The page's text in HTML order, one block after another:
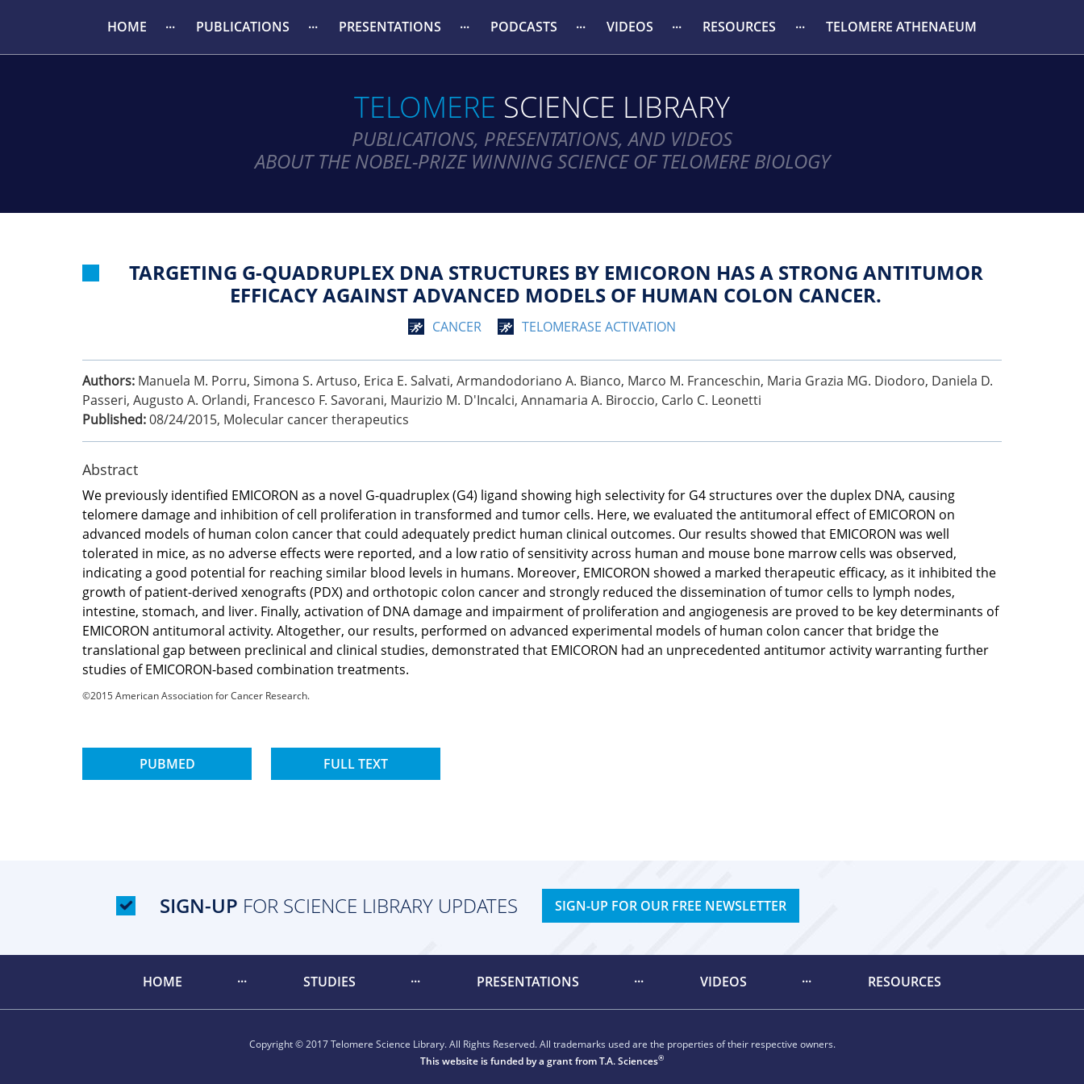
HOME PUBLICATIONS PRESENTATIONS PODCASTS VIDEOS RESOURCES TELOMERE ATHENAEUM
TELOMERE SCIENCE LIBRARY
PUBLICATIONS, PRESENTATIONS, AND VIDEOS
ABOUT THE NOBEL-PRIZE WINNING SCIENCE OF TELOMERE BIOLOGY
TARGETING G-QUADRUPLEX DNA STRUCTURES BY EMICORON HAS A STRONG ANTITUMOR
EFFICACY AGAINST ADVANCED MODELS OF HUMAN COLON CANCER.
CANCER TELOMERASE ACTIVATION
Authors: Manuela M. Porru, Simona S. Artuso, Erica E. Salvati, Armandodoriano A. Bianco, Marco M. Franceschin, Maria Grazia MG. Diodoro, Daniela D.
Passeri, Augusto A. Orlandi, Francesco F. Savorani, Maurizio M. D'Incalci, Annamaria A. Biroccio, Carlo C. Leonetti
Published:08/24/2015, Molecular cancer therapeutics
Abstract
We previously identified EMICORON as a novel G-quadruplex (G4) ligand showing high selectivity for G4 structures over the duplex DNA, causing
telomere damage and inhibition of cell proliferation in transformed and tumor cells. Here, we evaluated the antitumoral effect of EMICORON on
advanced models of human colon cancer that could adequately predict human clinical outcomes. Our results showed that EMICORON was well
tolerated in mice, as no adverse effects were reported, and a low ratio of sensitivity across human and mouse bone marrow cells was observed,
indicating a good potential for reaching similar blood levels in humans. Moreover, EMICORON showed a marked therapeutic efficacy, as it inhibited the
growth of patient-derived xenografts (PDX) and orthotopic colon cancer and strongly reduced the dissemination of tumor cells to lymph nodes,
intestine, stomach, and liver. Finally, activation of DNA damage and impairment of proliferation and angiogenesis are proved to be key determinants of
EMICORON antitumoral activity. Altogether, our results, performed on advanced experimental models of human colon cancer that bridge the
translational gap between preclinical and clinical studies, demonstrated that EMICORON had an unprecedented antitumor activity warranting further
studies of EMICORON-based combination treatments.
©2015 American Association for Cancer Research.
PUBMED FULL TEXT
SIGN-UP FOR SCIENCE LIBRARY UPDATES SIGN-UP FOR OUR FREE NEWSLETTER
HOME STUDIES PRESENTATIONS VIDEOS RESOURCES
Copyright © 2017 Telomere Science Library. All Rights Reserved. All trademarks used are the properties of their respective owners.
This website is funded by a grant fromT.A. Sciences®